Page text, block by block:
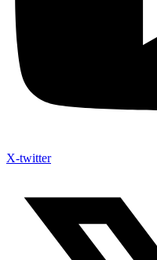
X-twitter